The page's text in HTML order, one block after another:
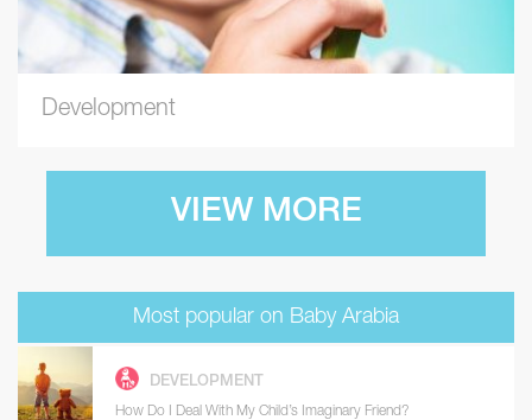
Development
VIEW MORE
Most popular on Baby Arabia
DEVELOPMENT
How Do I Deal With My Child’s Imaginary Friend?